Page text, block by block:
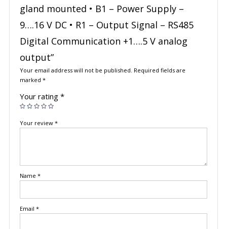
gland mounted • B1 – Power Supply –
9….16 V DC • R1 – Output Signal – RS485
Digital Communication +1….5 V analog
output”
Your email address will not be published. Required fields are
marked *
Your rating *
Your review *
Name *
Email *